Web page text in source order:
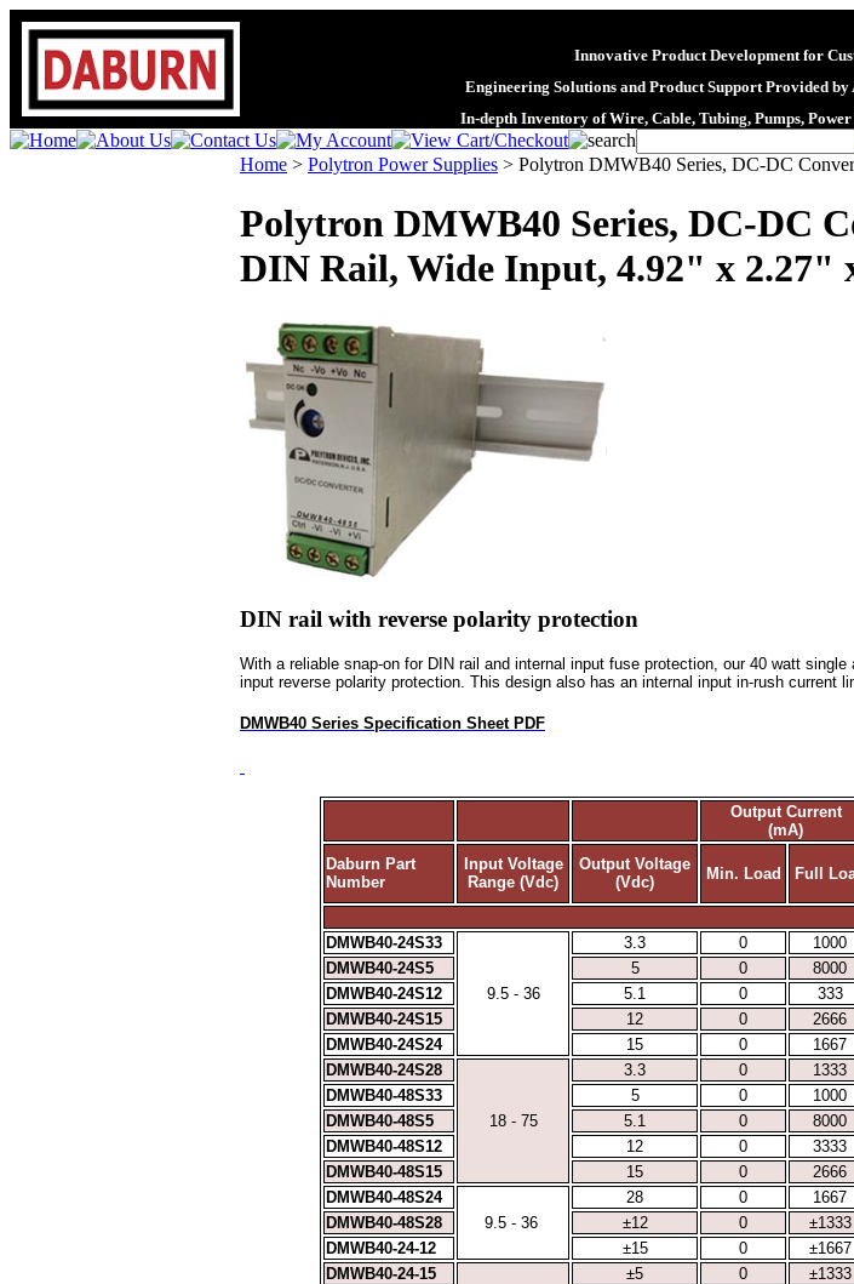
Innovative Product Development for
Engineering Solutions and Product Support Provided
In-depth Inventory of Wire, Cable, Tubing, Pumps,
Home > Polytron Power Supplies > Polytron DMWB40 Series, DC-DC
Polytron DMWB40 Series, DC-DC
DIN Rail, Wide Input, 4.92" x 2.27"
DIN rail with reverse polarity protection
With a reliable snap-on for DIN rail and internal input fuse protection, our 40 watt
input reverse polarity protection. This design also has an internal input in-rush
DMWB40 Series Specification Sheet PDF
Output Current
(mA)
Daburn Part
Number
Input Voltage
Range (Vdc)
Output Voltage
(Vdc)
Min. Load Full
DMWB40-24S33
9.5 - 36
3.3 0 1000
DMWB40-24S5
5 0 8000
DMWB40-24S12
5.1 0 333
DMWB40-24S15
12 0 2666
DMWB40-24S24
15 0 1667
DMWB40-24S28
18 - 75
3.3 0 1333
DMWB40-48S33
5 0 1000
DMWB40-48S5
5.1 0 8000
DMWB40-48S12
12 0 3333
DMWB40-48S15
15 0 2666
DMWB40-48S24
9.5 - 36
28 0 1667
DMWB40-48S28
±12 0 ±1333
DMWB40-24-12
±15 0 ±1667
DMWB40-24-15
±5 0 ±1333